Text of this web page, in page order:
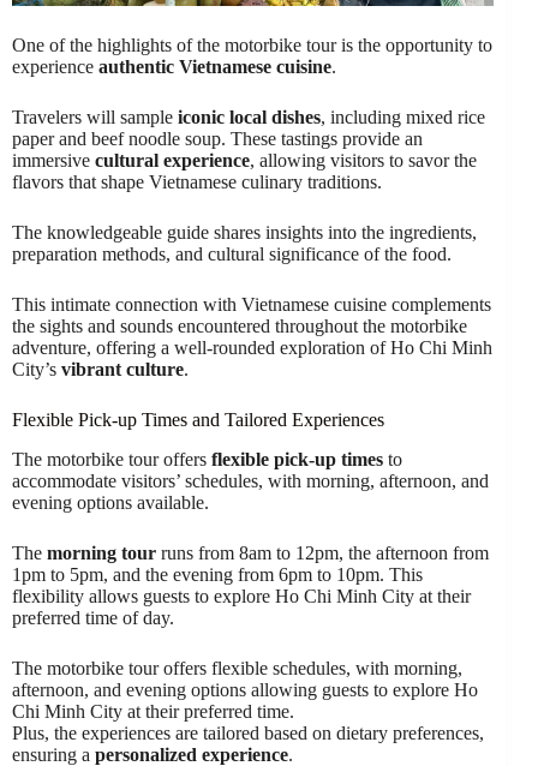
One of the highlights of the motorbike tour is the opportunity to
experience authentic Vietnamese cuisine.
Travelers will sample iconic local dishes, including mixed rice
paper and beef noodle soup. These tastings provide an
immersive cultural experience, allowing visitors to savor the
flavors that shape Vietnamese culinary traditions.
The knowledgeable guide shares insights into the ingredients,
preparation methods, and cultural significance of the food.
This intimate connection with Vietnamese cuisine complements
the sights and sounds encountered throughout the motorbike
adventure, offering a well-rounded exploration of Ho Chi Minh
City’s vibrant culture.
Flexible Pick-up Times and Tailored Experiences
The motorbike tour offers flexible pick-up times to
accommodate visitors’ schedules, with morning, afternoon, and
evening options available.
The morning tour runs from 8am to 12pm, the afternoon from
1pm to 5pm, and the evening from 6pm to 10pm. This
flexibility allows guests to explore Ho Chi Minh City at their
preferred time of day.
The motorbike tour offers flexible schedules, with morning,
afternoon, and evening options allowing guests to explore Ho
Chi Minh City at their preferred time.
Plus, the experiences are tailored based on dietary preferences,
ensuring a personalized experience.